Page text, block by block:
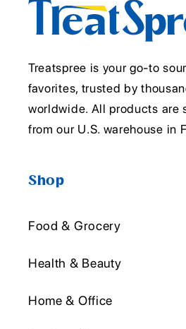
Treatspree is your go-to
favorites, trusted by
worldwide. All products are
from our U.S. warehouse in
Shop
Food & Grocery
Health & Beauty
Home & Office